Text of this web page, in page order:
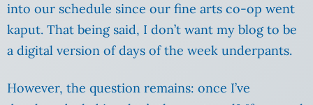
into our schedule since our fine arts co-op went
kaput. That being said, I don’t want my blog to be
a digital version of days of the week underpants.
However, the question remains: once I’ve